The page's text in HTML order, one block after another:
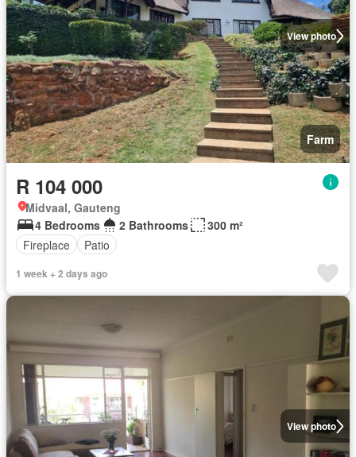
View photo
Farm
R 104 000
Midvaal, Gauteng
4 Bedrooms
2 Bathrooms
300 m²
Fireplace
Patio
1 week + 2 days ago
View photo